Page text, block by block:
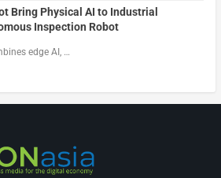
Bring Physical AI to Industrial
Inspection Robot
edge AI, …